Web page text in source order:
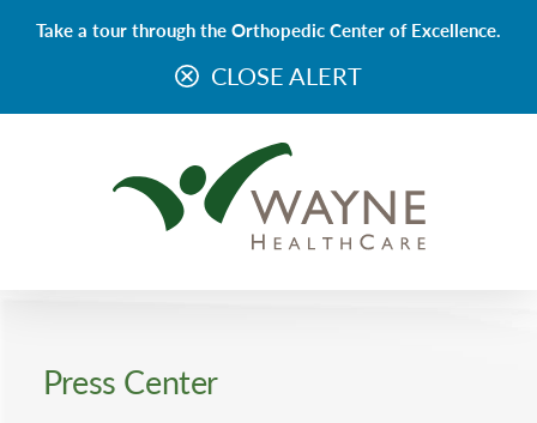
Take a tour through the Orthopedic Center of Excellence.
CLOSE ALERT
Press Center